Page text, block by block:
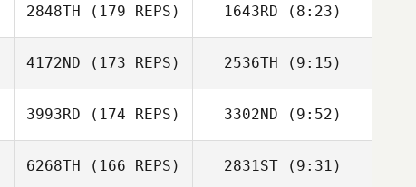
Rebecca
Meagher
Kayla Ward
2848TH (179 REPS)
Ronard Herrera
1643RD (8:23)
Melisa Radford
4172ND (173 REPS)
Tyler Emery
2536TH (9:15)
Tyler Emery
3993RD (174 REPS) 3302ND (9:52)
Gina Siciliano
6268TH (166 REPS) 2831ST(9:31)